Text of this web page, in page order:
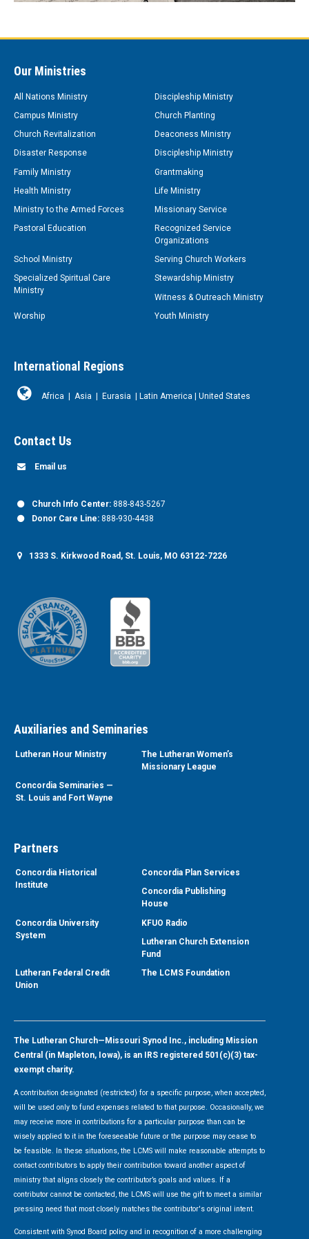
Our Ministries
All Nations Ministry
Discipleship Ministry
Campus Ministry
Church Planting
Church Revitalization
Deaconess Ministry
Disaster Response
Discipleship Ministry
Family Ministry
Grantmaking
Health Ministry
Life Ministry
Ministry to the Armed Forces
Missionary Service
Pastoral Education
Recognized Service
Organizations
School Ministry
Serving Church Workers
Specialized Spiritual Care
Ministry
Stewardship Ministry
Witness & Outreach Ministry
Worship
Youth Ministry
International Regions
Africa Asia Eurasia Latin America United States
Contact Us
Email us
Church Info Center: 888-843-5267
Donor Care Line: 888-930-4438
1333 S. Kirkwood Road, St. Louis, MO 63122-7226
Auxiliaries and Seminaries
Lutheran Hour Ministry
The Lutheran Women’s
Missionary League
Concordia Seminaries —
St. Louis and Fort Wayne
Partners
Concordia Historical
Institute
Concordia Plan Services
Concordia Publishing
House
Concordia University
System
KFUO Radio
Lutheran Church Extension
Fund
Lutheran Federal Credit
Union
The LCMS Foundation
The Lutheran Church—Missouri Synod Inc., including Mission
Central (in Mapleton, Iowa), is an IRS registered 501(c)(3) tax-
exempt charity.
A contribution designated (restricted) for a specific purpose, when accepted,
will be used only to fund expenses related to that purpose. Occasionally, we
may receive more in contributions for a particular purpose than can be
wisely applied to it in the foreseeable future or the purpose may cease to
be feasible. In these situations, the LCMS will make reasonable attempts to
contact contributors to apply their contribution toward another aspect of
ministry that aligns closely the contributor’s goals and values. If a
contributor cannot be contacted, the LCMS will use the gift to meet a similar
pressing need that most closely matches the contributor's original intent.
Consistent with Synod Board policy and in recognition of a more challenging